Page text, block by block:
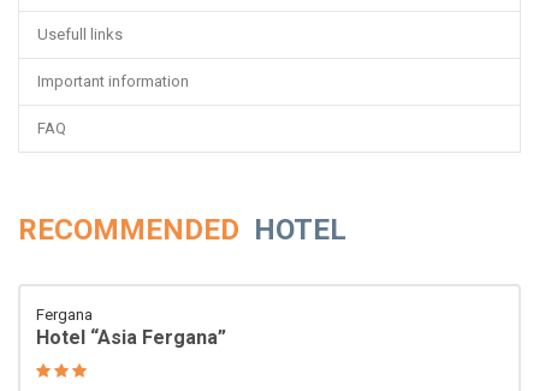
Usefull links
Important information
FAQ
RECOMMENDED HOTEL
Fergana
Hotel “Asia Fergana”